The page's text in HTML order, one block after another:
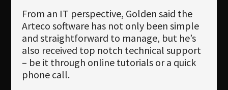
From an IT perspective, Golden said the
Arteco software has not only been simple
and straightforward to manage, but he’s
also received top notch technical support
– be it through online tutorials or a quick
phone call.